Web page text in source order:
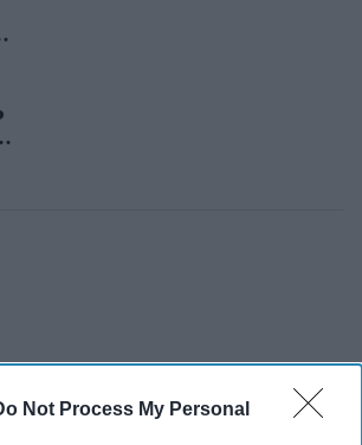
Not Process My Personal